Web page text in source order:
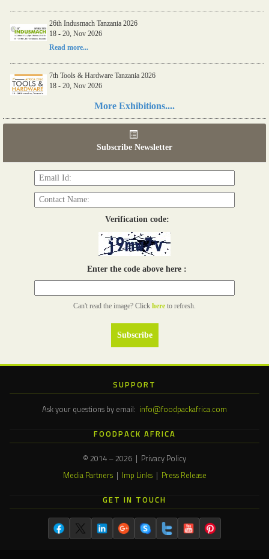
26th Indusmach Tanzania 2026
18 - 20, Nov 2026
Read more...
7th Tools & Hardware Tanzania 2026
18 - 20, Nov 2026
More Exhibitions....
Subscribe Newsletter
Verification code:
Enter the code above here :
Can't read the image? Click here to refresh.
SUPPORT
Ask your questions by email: info@foodpackafrica.com
FOODPACK AFRICA
© 2014 – 2026 | Privacy Policy
Media Partners| Imp Links| Press Release
GET IN TOUCH